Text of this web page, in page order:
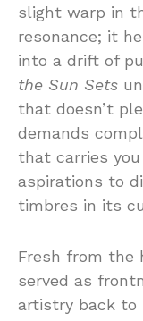
slight warp in
resonance; it
into a drift of
the Sun Sets
that doesn’t
demands
that carries
aspirations to
timbres in its
Fresh from the
served as
artistry back to